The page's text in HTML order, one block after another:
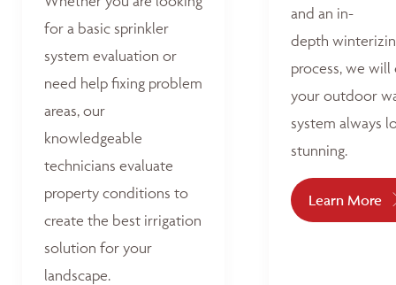
for a basic sprinkler
system evaluation or
need help fixing problem
areas, our
knowledgeable
technicians evaluate
property conditions to
create the best irrigation
solution for your
landscape.
and an in-
depth
process, we will
your outdoor
system always
stunning.
Learn More